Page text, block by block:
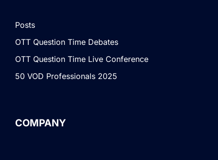
Posts
OTT Question Time Debates
OTT Question Time Live Conference
50 VOD Professionals 2025
COMPANY